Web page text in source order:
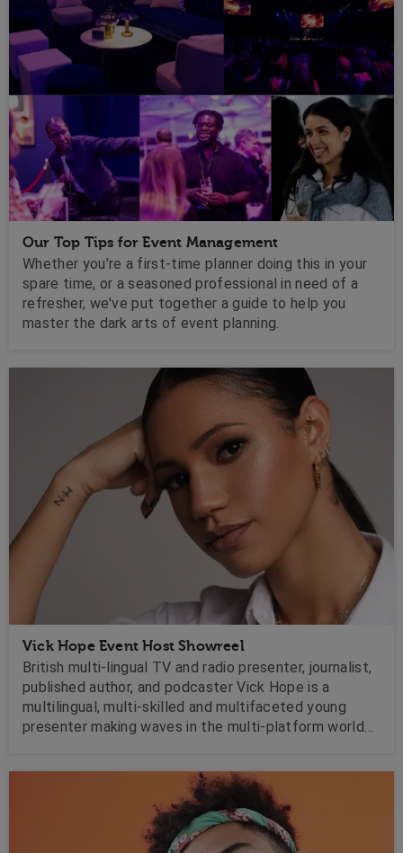
Our Top Tips for Event Management
Whether you’re a first-time planner doing this in your
spare time, or a seasoned professional in need of a
refresher, we've put together a guide to help you
master the dark arts of event planning.
Vick Hope Event Host Showreel
British multi-lingual TV and radio presenter, journalist,
published author, and podcaster Vick Hope is a
multilingual, multi-skilled and multifaceted young
presenter making waves in the multi-platform world